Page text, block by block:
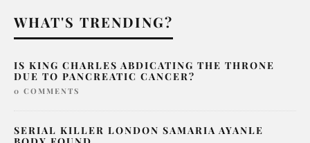
WHAT'S TRENDING?
IS KING CHARLES ABDICATING THE THRONE
DUE TO PANCREATIC CANCER?